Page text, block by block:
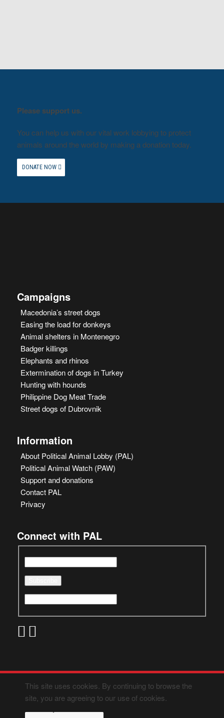
Please support us.
You can help us with our vital work lobbying to protect
animals around the world by making a donation today.
DONATE NOW
Campaigns
Macedonia’s street dogs
Easing the load for donkeys
Animal shelters in Montenegro
Badger killings
Elephants and rhinos
Extermination of dogs in Turkey
Hunting with hounds
Philippine Dog Meat Trade
Street dogs of Dubrovnik
Information
About Political Animal Lobby (PAL)
Political Animal Watch (PAW)
Support and donations
Contact PAL
Privacy
Connect with PAL
This site uses cookies. By continuing to browse the
site, you are agreeing to our use of cookies.